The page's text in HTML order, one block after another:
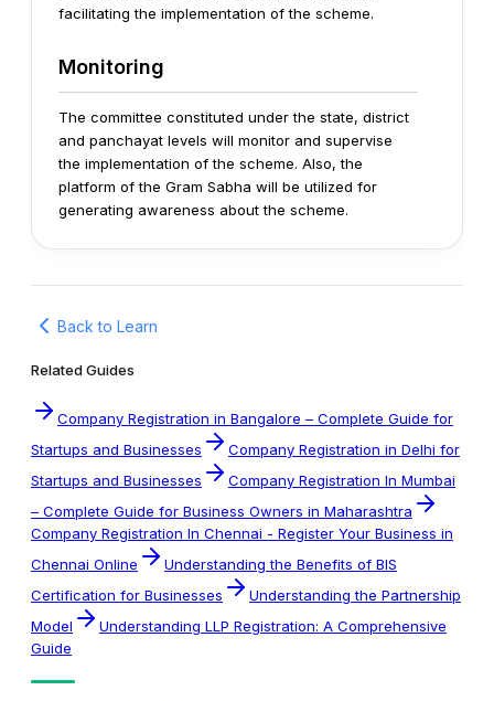
facilitating the implementation of the scheme.
Monitoring
The committee constituted under the state, district
and panchayat levels will monitor and supervise
the implementation of the scheme. Also, the
platform of the Gram Sabha will be utilized for
generating awareness about the scheme.
Back to Learn
Related Guides
Company Registration in Bangalore – Complete Guide for
Startups and Businesses
Company Registration in Delhi for
Startups and Businesses
Company Registration In Mumbai
– Complete Guide for Business Owners in Maharashtra
Company Registration In Chennai - Register Your Business in
Chennai Online
Understanding the Benefits of BIS
Certification for Businesses
Understanding the Partnership
Model
Understanding LLP Registration: A Comprehensive
Guide